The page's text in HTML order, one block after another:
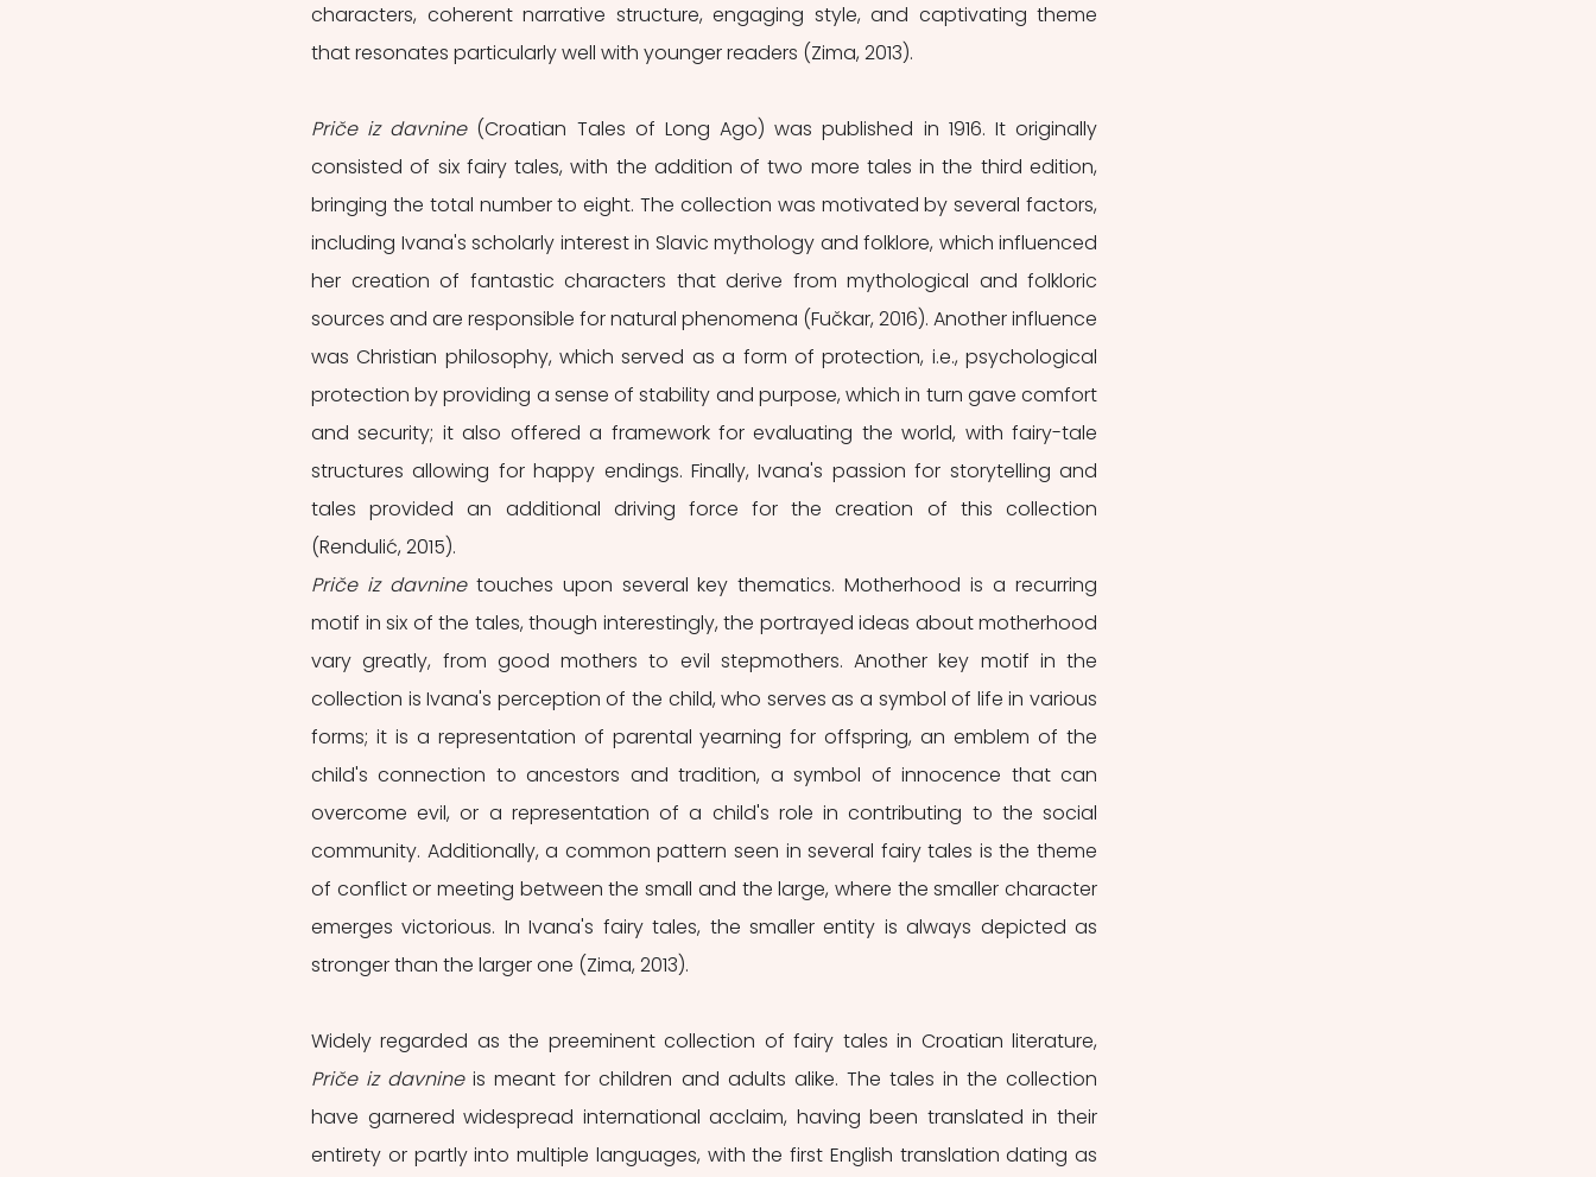
characters, coherent narrative structure, engaging style, and captivating theme
that resonates particularly well with younger readers (Zima, 2013).
Priče iz davnine (Croatian Tales of Long Ago) was published in 1916. It originally
consisted of six fairy tales, with the addition of two more tales in the third edition,
bringing the total number to eight. The collection was motivated by several factors,
including Ivana's scholarly interest in Slavic mythology and folklore, which influenced
her creation of fantastic characters that derive from mythological and folkloric
sources and are responsible for natural phenomena (Fučkar, 2016). Another influence
was Christian philosophy, which served as a form of protection, i.e., psychological
protection by providing a sense of stability and purpose, which in turn gave comfort
and security; it also offered a framework for evaluating the world, with fairy-tale
structures allowing for happy endings. Finally, Ivana's passion for storytelling and
tales provided an additional driving force for the creation of this collection
(Rendulić, 2015).
Priče iz davnine touches upon several key thematics. Motherhood is a recurring
motif in six of the tales, though interestingly, the portrayed ideas about motherhood
vary greatly, from good mothers to evil stepmothers. Another key motif in the
collection is Ivana's perception of the child, who serves as a symbol of life in various
forms; it is a representation of parental yearning for offspring, an emblem of the
child's connection to ancestors and tradition, a symbol of innocence that can
overcome evil, or a representation of a child's role in contributing to the social
community. Additionally, a common pattern seen in several fairy tales is the theme
of conflict or meeting between the small and the large, where the smaller character
emerges victorious. In Ivana's fairy tales, the smaller entity is always depicted as
stronger than the larger one (Zima, 2013).
Priče iz davnine is meant for children and adults alike. The tales in the collection
have garnered widespread international acclaim, having been translated in their
entirety or partly into multiple languages, with the first English translation dating as